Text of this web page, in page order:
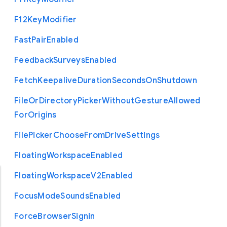
F12KeyModifier
FastPairEnabled
FeedbackSurveysEnabled
FetchKeepaliveDurationSecondsOnShutdown
FileOrDirectoryPickerWithoutGestureAllowed
ForOrigins
FilePickerChooseFromDriveSettings
FloatingWorkspaceEnabled
FloatingWorkspaceV2Enabled
FocusModeSoundsEnabled
ForceBrowserSignin